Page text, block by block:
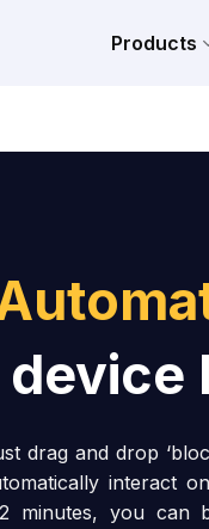
Products
drag and drop
interact
minutes, you can